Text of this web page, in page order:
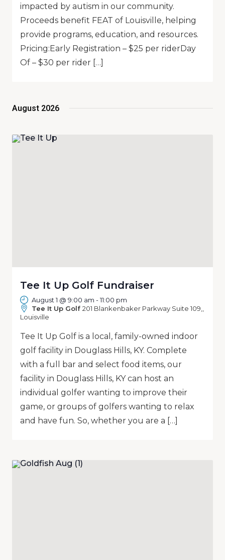
impacted by autism in our community.
Proceeds benefit FEAT of Louisville, helping
provide programs, education, and resources.
Pricing:Early Registration – $25 per riderDay
Of – $30 per rider […]
August 2026
Tee It Up Golf Fundraiser
August 1 @ 9:00 am -11:00 pm
Tee It Up Golf 201 Blankenbaker Parkway Suite 109,,
Louisville
Tee It Up Golf is a local, family-owned indoor
golf facility in Douglass Hills, KY. Complete
with a full bar and select food items, our
facility in Douglass Hills, KY can host an
individual golfer wanting to improve their
game, or groups of golfers wanting to relax
and have fun. So, whether you are a […]